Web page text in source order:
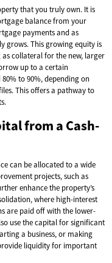
that you truly own. It is
balance from your
payments and as
grows. This growing equity is
collateral for the new, larger
up to a certain
to 90%, depending on
This offers a pathway to
from a Cash-
can be allocated to a wide
projects, such as
enhance the property’s
where high-interest
are paid off with the lower-
use the capital for significant
a business, or making
liquidity for important